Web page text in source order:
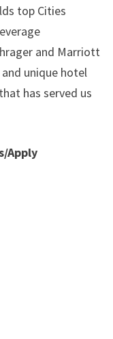
top Cities
and Marriott
unique hotel
has served us
Apply